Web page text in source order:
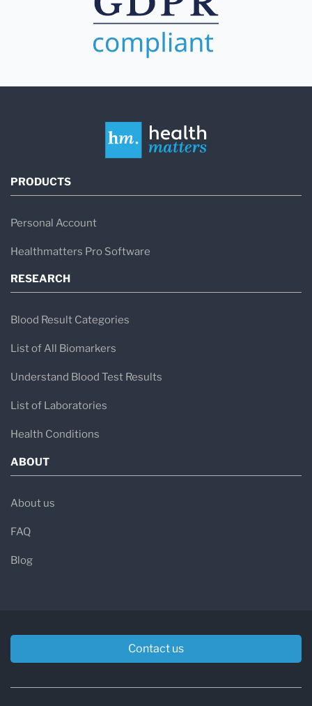
PRODUCTS
Personal Account
Healthmatters Pro Software
RESEARCH
Blood Result Categories
List of All Biomarkers
Understand Blood Test Results
List of Laboratories
Health Conditions
ABOUT
About us
FAQ
Blog
Contact us